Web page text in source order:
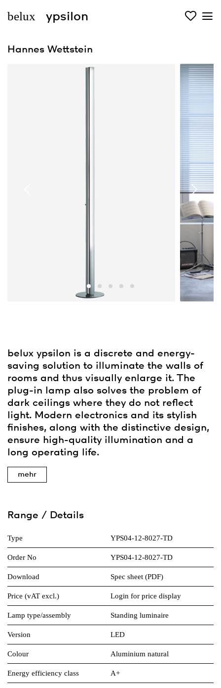
belux ypsilon
Hannes Wettstein
belux ypsilon is a discrete and energy-
saving solution to illuminate the walls of
rooms and thus visually enlarge it. The
plug-in lamp also solves the problem of
dark ceilings where they do not reflect
light. Modern electronics and its stylish
finishes, along with the distinctive design,
ensure high-quality illumination and a
long operating life.
mehr
Range / Details
Type YPS04-12-8027-TD
Order No YPS04-12-8027-TD
Download Spec sheet (PDF)
Price (vAT excl.) Login for price display
Lamp type/assembly Standing luminaire
Version LED
Colour Aluminium natural
Energy efficiency class A+